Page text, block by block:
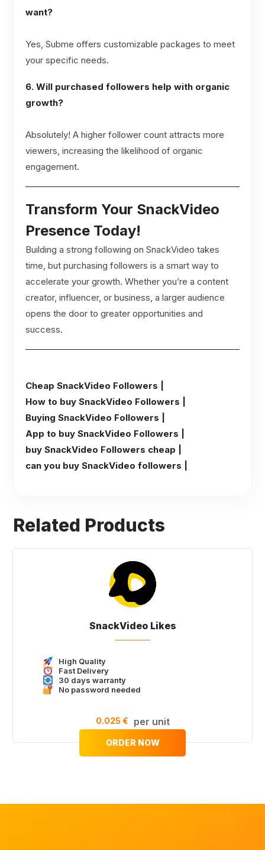
want?
Yes, Subme offers customizable packages to meet
your specific needs.
6. Will purchased followers help with organic
growth?
Absolutely! A higher follower count attracts more
viewers, increasing the likelihood of organic
engagement.
Transform Your SnackVideo
Presence Today!
Building a strong following on SnackVideo takes
time, but purchasing followers is a smart way to
accelerate your growth. Whether you’re a content
creator, influencer, or business, a larger audience
opens the door to greater opportunities and
success.
Cheap SnackVideo Followers |
How to buy SnackVideo Followers |
Buying SnackVideo Followers |
App to buy SnackVideo Followers |
buy SnackVideo Followers cheap |
can you buy SnackVideo followers |
Related Products
SnackVideo Likes
High Quality
Fast Delivery
30 days warranty
No password needed
0.025 € per unit
ORDER NOW